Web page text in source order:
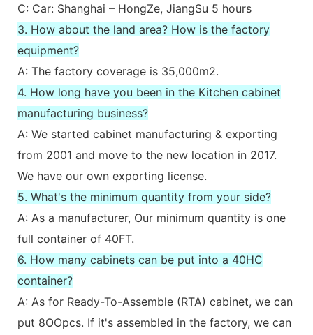
C: Car: Shanghai – HongZe, JiangSu 5 hours
3. How about the land area? How is the factory
equipment?
A: The factory coverage is 35,000m2.
4. How long have you been in the Kitchen cabinet
manufacturing business?
A: We started cabinet manufacturing & exporting
from 2001 and move to the new location in 2017.
We have our own exporting license.
5. What's the minimum quantity from your side?
A: As a manufacturer, Our minimum quantity is one
full container of 40FT.
6. How many cabinets can be put into a 40HC
container?
A: As for Ready-To-Assemble (RTA) cabinet, we can
put 8OOpcs. If it's assembled in the factory, we can